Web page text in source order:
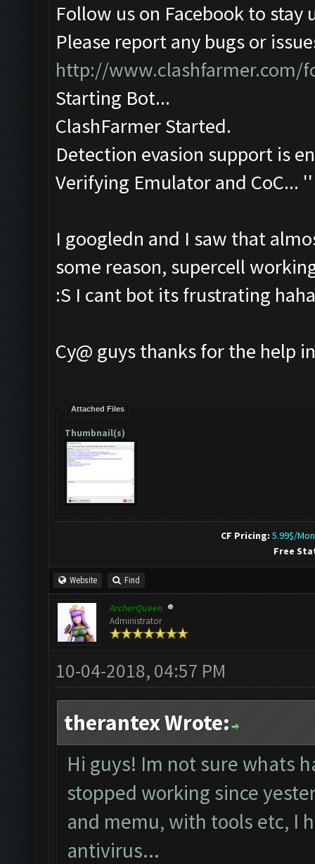
Follow us on Facebook to stay
Please report any bugs or
http://www.clashfarmer.com/
Starting Bot...
ClashFarmer Started.
Detection evasion support is
Verifying Emulator and CoC... ''
I googledn and I saw that
some reason, supercell
:S I cant bot its frustrating
Cy@ guys thanks for the help
Attached Files
Thumbnail(s)
CF Pricing: 5.99$/
Free
Website Find
ArcherQueen
Administrator
10-04-2018, 04:57 PM
therantex Wrote:
Hi guys! Im not sure whats
stopped working since
and memu, with tools etc, I
antivirus...